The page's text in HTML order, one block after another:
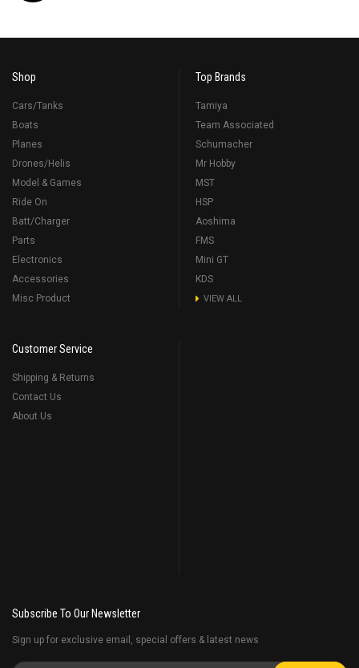
Shop
Cars/Tanks
Boats
Planes
Drones/Helis
Model & Games
Ride On
Batt/Charger
Parts
Electronics
Accessories
Misc Product
Top Brands
Tamiya
Team Associated
Schumacher
Mr Hobby
MST
HSP
Aoshima
FMS
Mini GT
KDS
VIEW ALL
Customer Service
Shipping & Returns
Contact Us
About Us
Subscribe To Our Newsletter
Sign up for exclusive email, special offers & latest news